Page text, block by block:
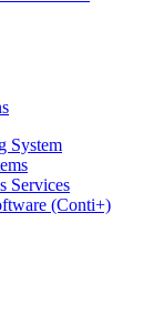
System
Services
(Conti+)